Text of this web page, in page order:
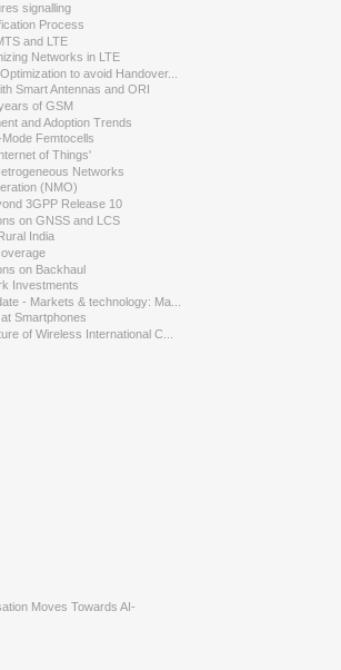
signalling
Process
and LTE
Networks in LTE
to avoid Handover...
Smart Antennas and ORI
of GSM
and Adoption Trends
Femtocells
of Things'
Networks
(NMO)
3GPP Release 10
on GNSS and LCS
India
on Backhaul
Investments
- Markets & technology: Ma...
Smartphones
of Wireless International C...
Moves Towards AI-